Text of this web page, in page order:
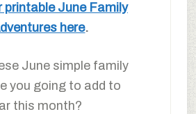
printable June Family
here.
June simple family
you going to add to
this month?